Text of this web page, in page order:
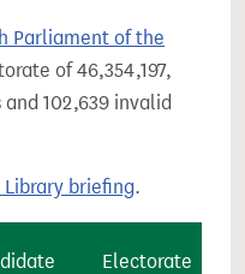
Parliament of the
of 46,354,197,
102,639 invalid
Library briefing.
Electorate